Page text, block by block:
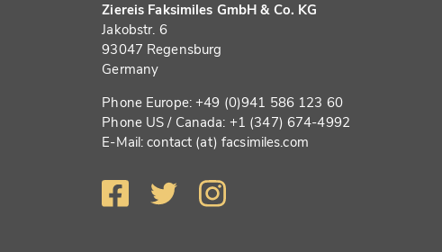
Ziereis Faksimiles GmbH & Co. KG
Jakobstr. 6
93047 Regensburg
Germany
Phone Europe: +49 (0)941 586 123 60
Phone US / Canada: +1 (347) 674-4992
E-Mail: contact (at) facsimiles.com